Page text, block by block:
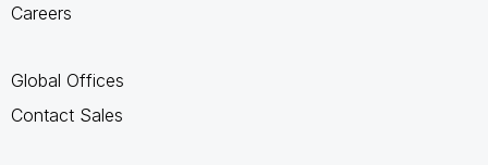
Careers
Global Offices
Contact Sales